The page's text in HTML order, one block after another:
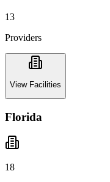
13
Providers
View Facilities
Florida
18